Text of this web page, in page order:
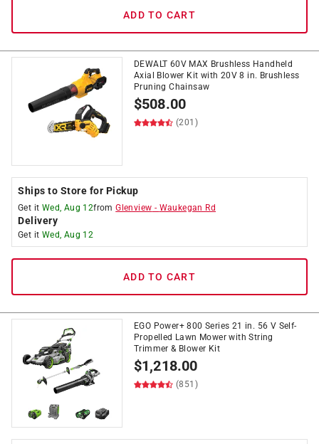
ADD TO CART
DEWALT 60V MAX Brushless Handheld
Axial Blower Kit with 20V 8 in. Brushless
Pruning Chainsaw
$508.00
(201)
Ships to Store for Pickup
Get it Wed, Aug 12fromGlenview - Waukegan Rd
Delivery
Get it Wed, Aug 12
ADD TO CART
EGO Power+ 800 Series 21 in. 56 V Self-
Propelled Lawn Mower with String
Trimmer & Blower Kit
$1,218.00
(851)